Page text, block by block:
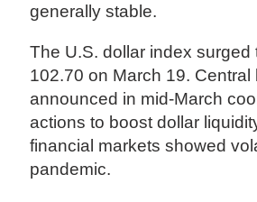
generally stable.
The U.S. dollar index surged
102.70 on March 19. Central
announced in mid-March
actions to boost dollar
financial markets showed
pandemic.